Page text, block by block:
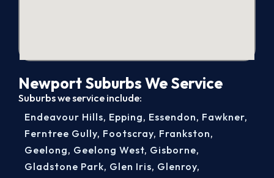
Newport Suburbs We Service
Suburbs we service include:
Endeavour Hills, Epping, Essendon, Fawkner,
Ferntree Gully, Footscray, Frankston,
Geelong, Geelong West, Gisborne,
Gladstone Park, Glen Iris, Glenroy,